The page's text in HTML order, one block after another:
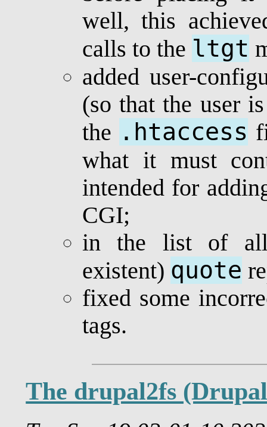
well, this
calls to the ltgt
added user-
(so that the user
the .htaccess
what it must
intended for
CGI;
in the list of
existent) quote
fixed some
tags.
The drupal2fs